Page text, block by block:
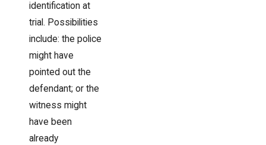
identification at
trial. Possibilities
include: the police
might have
pointed out the
defendant; or the
witness might
have been
already